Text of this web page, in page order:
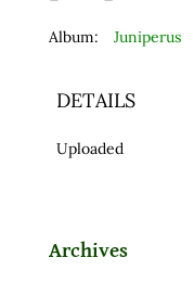
Album: Juniperus
DETAILS
Uploaded
Archives